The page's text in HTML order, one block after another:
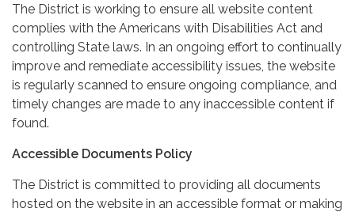
The District is working to ensure all website content
complies with the Americans with Disabilities Act and
controlling State laws. In an ongoing effort to continually
improve and remediate accessibility issues, the website
is regularly scanned to ensure ongoing compliance, and
timely changes are made to any inaccessible content if
found.
Accessible Documents Policy
The District is committed to providing all documents
hosted on the website in an accessible format or making